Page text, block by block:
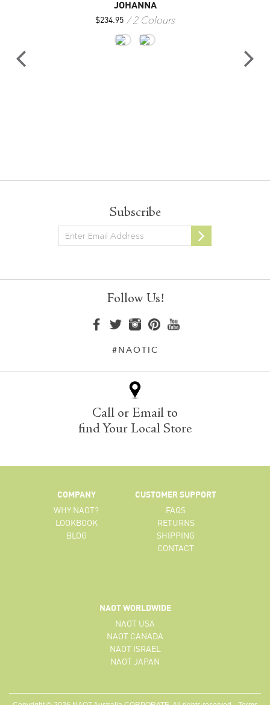
JOHANNA
$234.95 2 Colours
Subscribe
Newsletter
Follow Us!
#NAOTIC
Call or Email to
find Your Local Store
COMPANY
WHY NAOT?
LOOKBOOK
BLOG
CUSTOMER SUPPORT
FAQS
RETURNS
SHIPPING
CONTACT
NAOT WORLDWIDE
NAOT USA
NAOT CANADA
NAOT ISRAEL
NAOT JAPAN